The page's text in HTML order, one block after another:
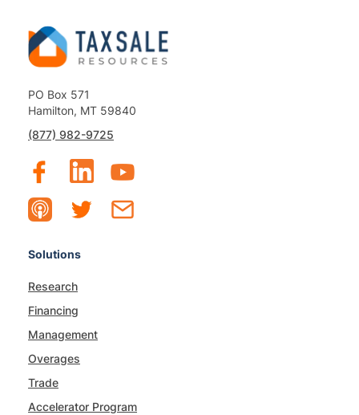
PO Box 571
Hamilton, MT 59840
(877) 982-9725
Solutions
Research
Financing
Management
Overages
Trade
Accelerator Program